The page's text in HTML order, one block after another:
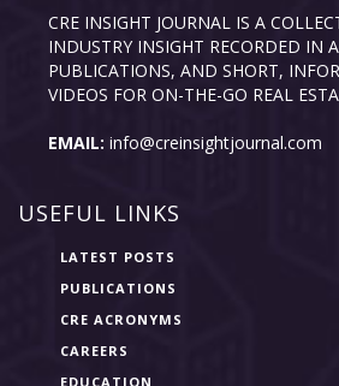
CRE INSIGHT JOURNAL IS A
INDUSTRY INSIGHT RECORDED IN
PUBLICATIONS, AND SHORT,
VIDEOS FOR ON-THE-GO REAL
EMAIL: info@creinsightjournal.com
USEFUL LINKS
LATEST POSTS
PUBLICATIONS
CRE ACRONYMS
CAREERS
EDUCATION